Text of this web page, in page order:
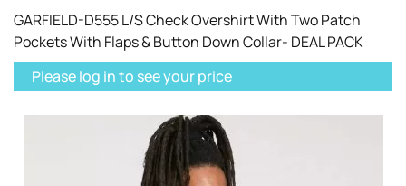
GARFIELD-D555 L/S Check Overshirt With Two Patch
Pockets With Flaps & Button Down Collar- DEAL PACK
Please log in to see your price